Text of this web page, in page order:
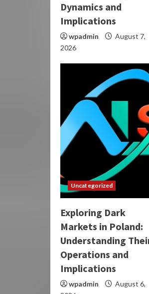
Dynamics and
Implications
wpadmin
August 7,
2026
Uncategorized
Exploring Dark
Markets in Poland:
Understanding
Operations and
Implications
wpadmin
August 6,